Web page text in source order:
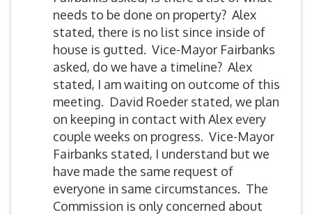
needs to be done on property? Alex
stated, there is no list since inside of
house is gutted. Vice-Mayor Fairbanks
asked, do we have a timeline? Alex
stated, I am waiting on outcome of this
meeting. David Roeder stated, we plan
on keeping in contact with Alex every
couple weeks on progress. Vice-Mayor
Fairbanks stated, I understand but we
have made the same request of
everyone in same circumstances. The
Commission is only concerned about